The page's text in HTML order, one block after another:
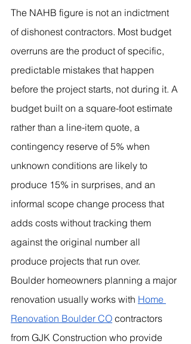
The NAHB figure is not an indictment
of dishonest contractors. Most budget
overruns are the product of specific,
predictable mistakes that happen
before the project starts, not during it. A
budget built on a square-foot estimate
rather than a line-item quote, a
contingency reserve of 5% when
unknown conditions are likely to
produce 15% in surprises, and an
informal scope change process that
adds costs without tracking them
against the original number all
produce projects that run over.
Boulder homeowners planning a major
renovation usually works with Home
Renovation Boulder CO contractors
from GJK Construction who provide